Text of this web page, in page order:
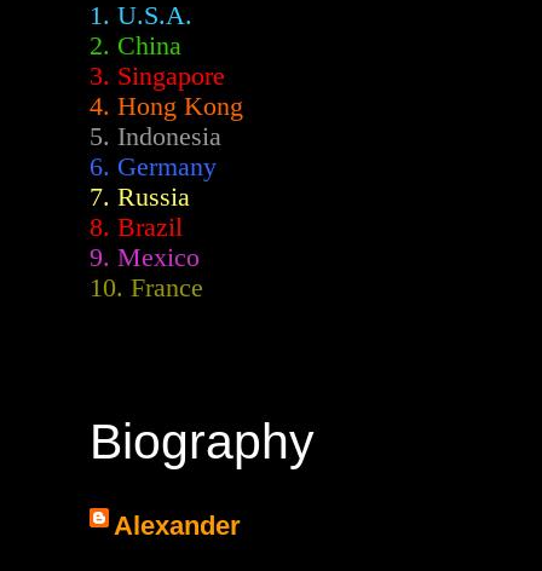
1. U.S.A.
2. China
3. Singapore
4. Hong Kong
5. Indonesia
6. Germany
7. Russia
8. Brazil
9. Mexico
10. France
Biography
Alexander